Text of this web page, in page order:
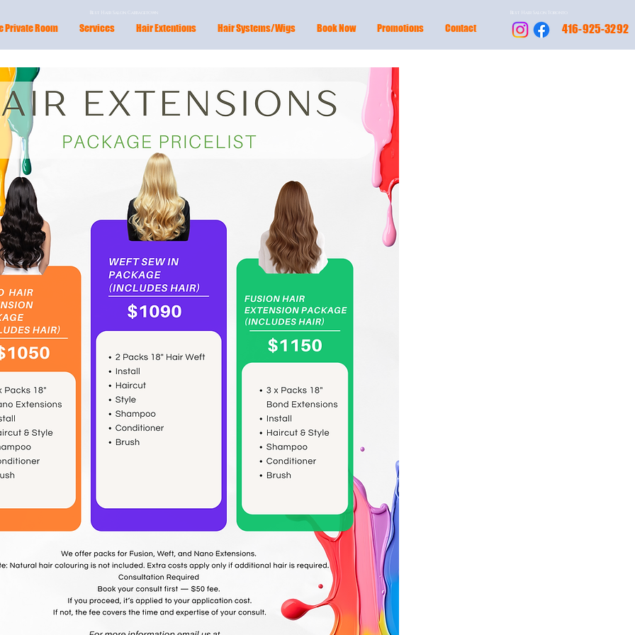
Private Room Services Hair Extentions Hair Systems/Wigs Book Now Promotions Contact 416-925-3292